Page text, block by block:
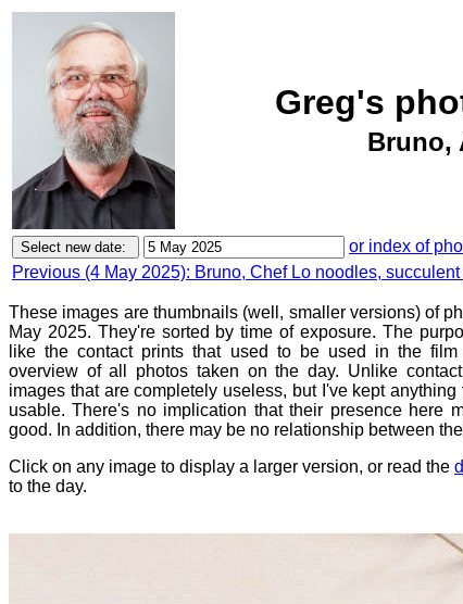
Greg's
Bruno,
or index of
Previous (4 May 2025): Bruno, Chef Lo noodles,
These images are thumbnails (well, smaller versions) of
May 2025. They're sorted by time of exposure. The
like the contact prints that used to be used in the
overview of all photos taken on the day. Unlike
images that are completely useless, but I've kept
usable. There's no implication that their presence here
good. In addition, there may be no relationship between
Click on any image to display a larger version, or read the
to the day.